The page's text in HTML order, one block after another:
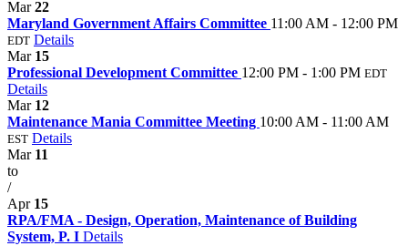
Mar22
Maryland Government Affairs Committee 11:00 AM - 12:00 PM
EDT Details
Mar 15
Professional Development Committee 12:00 PM - 1:00 PM EDT
Details
Mar 12
Maintenance Mania Committee Meeting 10:00 AM - 11:00 AM
EST Details
Mar 11
to
/
Apr 15
RPA/FMA - Design, Operation, Maintenance of Building
System, P. I Details